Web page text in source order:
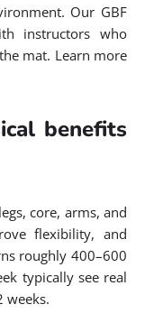
Our GBF
instructors who
mat. Learn more
benefits
core, arms, and
flexibility, and
roughly 400–600
typically see real
weeks.